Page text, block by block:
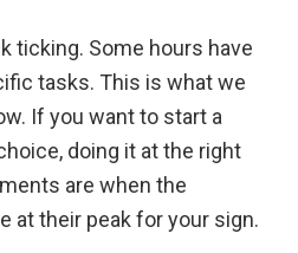
ticking. Some hours have
tasks. This is what we
If you want to start a
doing it at the right
are when the
at their peak for your sign.